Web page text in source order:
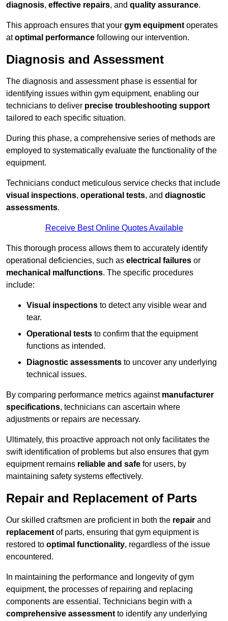
diagnosis, effective repairs, and quality assurance.
This approach ensures that your gym equipment operates
atoptimal performance following our intervention.
Diagnosis and Assessment
The diagnosis and assessment phase is essential for
identifying issues within gym equipment, enabling our
technicians to deliver precise troubleshooting support
tailored to each specific situation.
During this phase, a comprehensive series of methods are
employed to systematically evaluate the functionality of the
equipment.
Technicians conduct meticulous service checks that include
visual inspections, operational tests, and diagnostic
assessments.
Receive Best Online Quotes Available
This thorough process allows them to accurately identify
operational deficiencies, such as electrical failures or
mechanical malfunctions. The specific procedures
include:
Visual inspections to detect any visible wear and
tear.
Operational tests to confirm that the equipment
functions as intended.
Diagnostic assessments to uncover any underlying
technical issues.
By comparing performance metrics against manufacturer
specifications, technicians can ascertain where
adjustments or repairs are necessary.
Ultimately, this proactive approach not only facilitates the
swift identification of problems but also ensures that gym
equipment remains reliable and safe for users, by
maintaining safety systems effectively.
Repair and Replacement of Parts
Our skilled craftsmen are proficient in both the repair and
replacement of parts, ensuring that gym equipment is
restored to optimal functionality, regardless of the issue
encountered.
In maintaining the performance and longevity of gym
equipment, the processes of repairing and replacing
components are essential. Technicians begin with a
comprehensive assessment to identify any underlying